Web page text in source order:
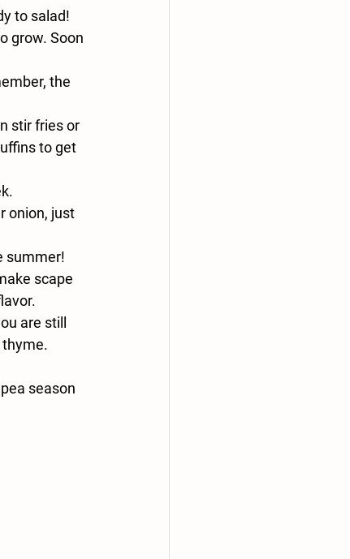
to salad!
grow. Soon
the
stir fries or
to get
onion, just
summer!
scape
are still
thyme.
season